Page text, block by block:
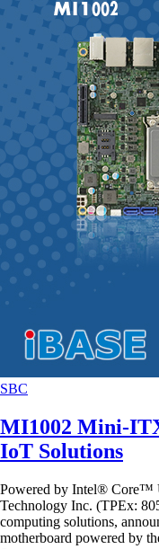
SBC
MI1002 Mini-
IoT Solutions
Powered by Intel® Core™
Technology Inc. (TPEx:
computing solutions,
motherboard powered by